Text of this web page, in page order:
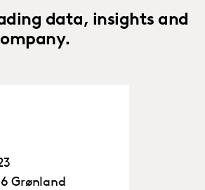
data, insights and
Grønland